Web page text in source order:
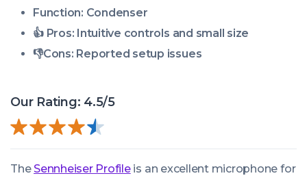
Function: Condenser
👍 Pros: Intuitive controls and small size
👎Cons: Reported setup issues
Our Rating: 4.5/5
TheSennheiser Profileis an excellent microphone for